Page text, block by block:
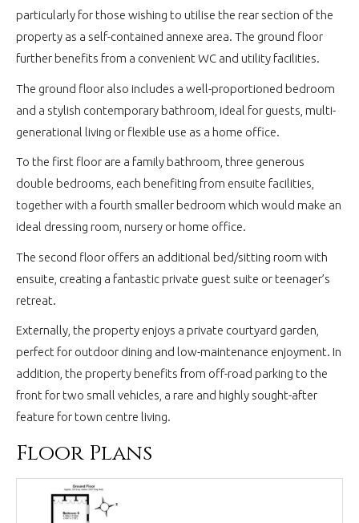
particularly for those wishing to utilise the rear section of the
property as a self-contained annexe area. The ground floor
further benefits from a convenient WC and utility facilities.
The ground floor also includes a well-proportioned bedroom
and a stylish contemporary bathroom, ideal for guests, multi-
generational living or flexible use as a home office.
To the first floor are a family bathroom, three generous
double bedrooms, each benefiting from ensuite facilities,
together with a fourth smaller bedroom which would make an
ideal dressing room, nursery or home office.
The second floor offers an additional bed/sitting room with
ensuite, creating a fantastic private guest suite or teenager’s
retreat.
Externally, the property enjoys a private courtyard garden,
perfect for outdoor dining and low-maintenance enjoyment. In
addition, the property benefits from off-road parking to the
front for two small vehicles, a rare and highly sought-after
feature for town centre living.
Floor Plans